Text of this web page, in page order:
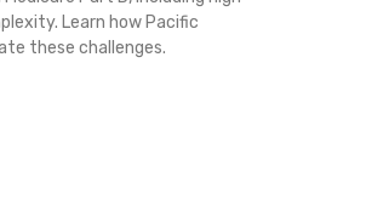
Learn how Pacific
these challenges.